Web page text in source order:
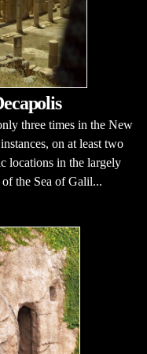
three times in the New
on at least two
locations in the largely
of the Sea of Galil...